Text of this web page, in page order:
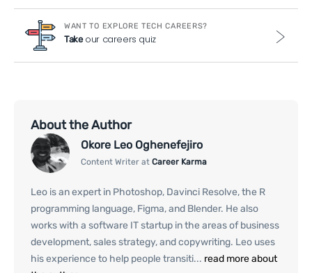
WANT TO EXPLORE TECH CAREERS?
Takeour careers quiz
About the Author
Okore Leo Oghenefejiro
Content Writer at Career Karma
Leo is an expert in Photoshop, Davinci Resolve, the R
programming language, Figma, and Blender. He also
works with a software IT startup in the areas of business
development, sales strategy, and copywriting. Leo uses
his experience to help people transiti... read more about